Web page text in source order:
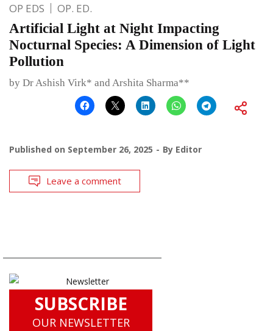
OP EDS OP. ED.
Artificial Light at Night Impacting
Nocturnal Species: A Dimension of Light
Pollution
by Dr Ashish Virk* and Arshita Sharma**
Published on September 26, 2025 By Editor
Leave a comment
SUBSCRIBE
OUR NEWSLETTER